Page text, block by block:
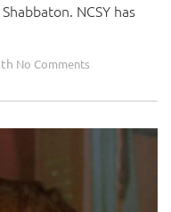
NCSY has
No Comments